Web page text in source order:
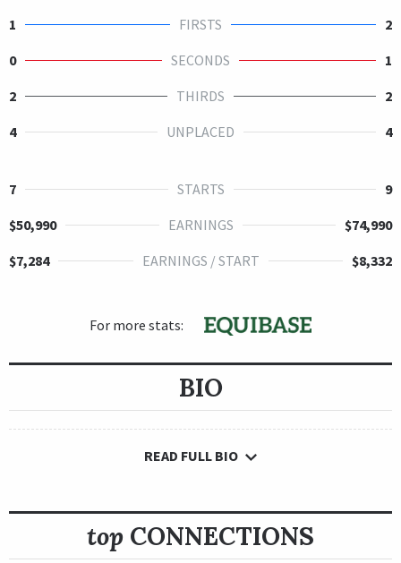
1 FIRSTS
2
0
SECONDS
1
2
THIRDS
2
4
UNPLACED 4
7 STARTS
9
$50,990
EARNINGS
$74,990
$7,284
EARNINGS / START $8,332
For more stats:
BIO
READ FULL BIO
top CONNECTIONS